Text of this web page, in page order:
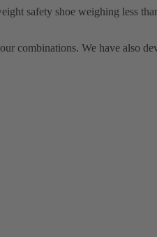
safety shoe weighing less
combinations. We have also